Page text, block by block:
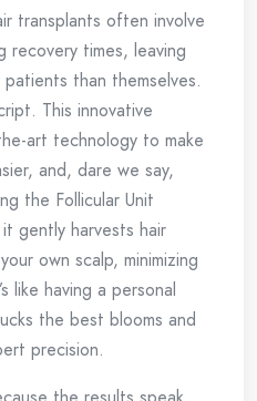
transplants often involve
recovery times, leaving
than themselves.
This innovative
art technology to make
and, dare we say,
the Follicular Unit
gently harvests hair
own scalp, minimizing
like having a personal
the best blooms and
precision.